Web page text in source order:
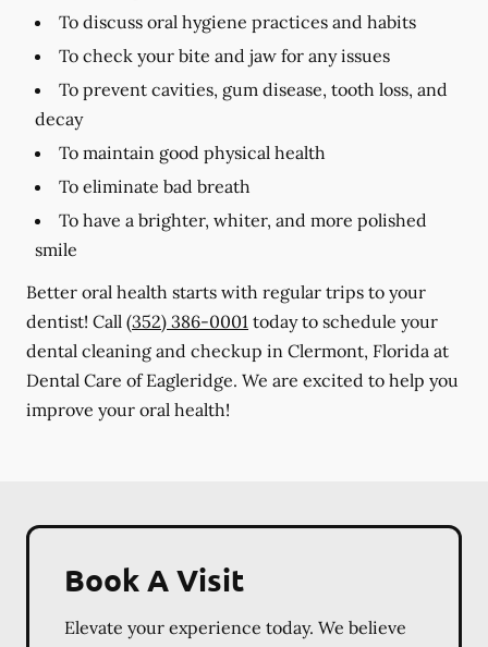
To discuss oral hygiene practices and habits
To check your bite and jaw for any issues
To prevent cavities, gum disease, tooth loss, and
decay
To maintain good physical health
To eliminate bad breath
To have a brighter, whiter, and more polished
smile
Better oral health starts with regular trips to your
dentist! Call (352) 386-0001 today to schedule your
dental cleaning and checkup in Clermont, Florida at
Dental Care of Eagleridge. We are excited to help you
improve your oral health!
Book A Visit
Elevate your experience today. We believe